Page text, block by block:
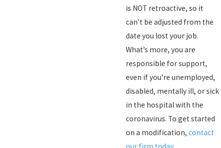
is NOT retroactive, so it
can’t be adjusted from the
date you lost your job.
What’s more, you are
responsible for support,
even if you’re unemployed,
disabled, mentally ill, or sick
in the hospital with the
coronavirus. To get started
on a modification, contact